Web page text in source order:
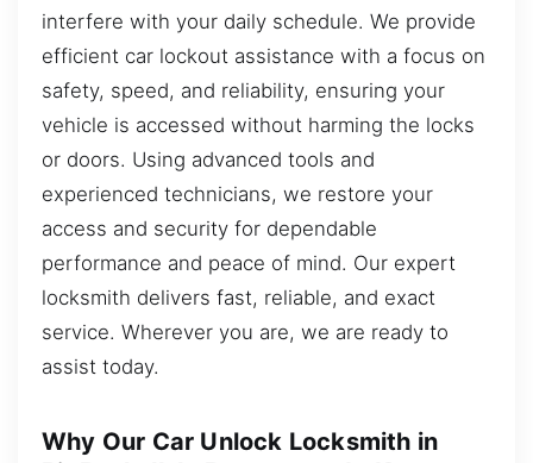
interfere with your daily schedule. We provide
efficient car lockout assistance with a focus on
safety, speed, and reliability, ensuring your
vehicle is accessed without harming the locks
or doors. Using advanced tools and
experienced technicians, we restore your
access and security for dependable
performance and peace of mind. Our expert
locksmith delivers fast, reliable, and exact
service. Wherever you are, we are ready to
assist today.
Why Our Car Unlock Locksmith in